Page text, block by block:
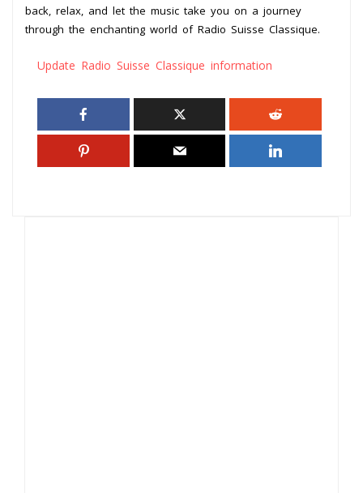
back, relax, and let the music take you on a journey
through the enchanting world of Radio Suisse Classique.
Update Radio Suisse Classique information